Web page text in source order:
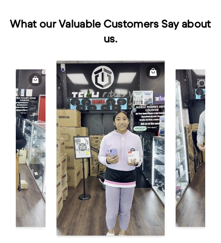
What our Valuable Customers Say about
us.